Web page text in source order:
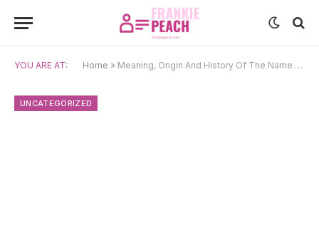
YOU ARE AT: Home » Meaning, Origin And History Of The Name Courtney
UNCATEGORIZED